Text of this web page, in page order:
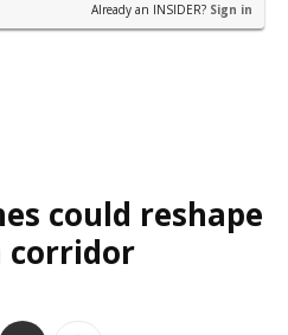
Already an INSIDER? Sign in
could reshape
corridor